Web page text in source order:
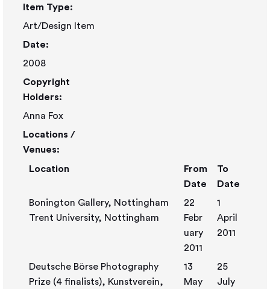
Item Type:
Art/Design Item
Date:
2008
Copyright
Holders:
Anna Fox
Locations /
Venues:
Location
From
Date
To
Date
Bonington Gallery, Nottingham
Trent University, Nottingham
22
Febr
uary
2011
1
April
2011
Deutsche Börse Photography
Prize (4 finalists), Kunstverein,
13
May
25
July